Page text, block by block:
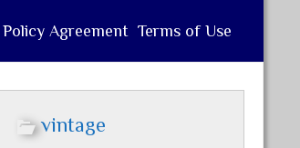
Agreement Terms of Use
vintage